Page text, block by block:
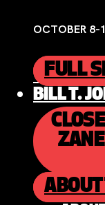
OCTOBER 8-
FULL
BILL T.
ZANE